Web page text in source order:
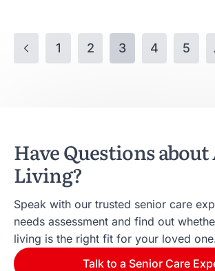
1 2 3 4 5
Have Questions
Living?
Speak with our trusted senior care
needs assessment and find out
living is the right fit for your loved
Talk to a Senior Care